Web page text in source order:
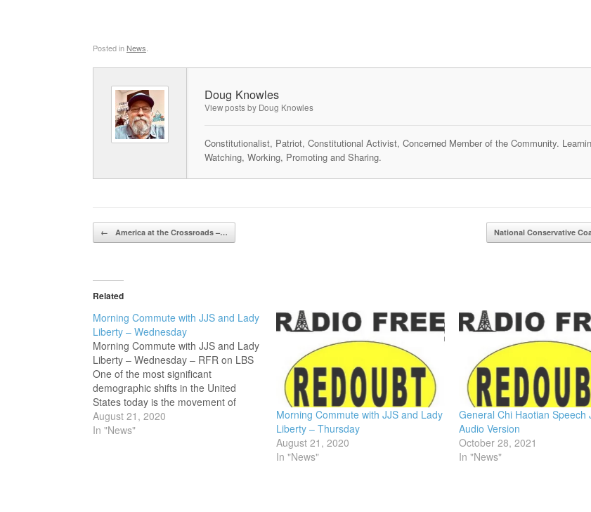
Posted in News
Doug Knowles
View posts by Doug Knowles
Constitutionalist, Patriot, Constitutional Activist, Concerned Member of the Community.
Watching, Working, Promoting and Sharing.
Post navigation
← America at the Crossroads –… National Conservative
Related
Morning Commute with JJS and Lady
Liberty – Wednesday
Morning Commute with JJS and Lady
Liberty – Wednesday – RFR on LBS
One of the most significant
demographic shifts in the United
States today is the movement of
people with fundamental American
and Judeo-Christian value systems
August 21, 2020
In "News"
Morning Commute with JJS and Lady
Liberty – Thursday
August 21, 2020
In "News"
General Chi Haotian Speech
Audio Version
October 28, 2021
In "News"